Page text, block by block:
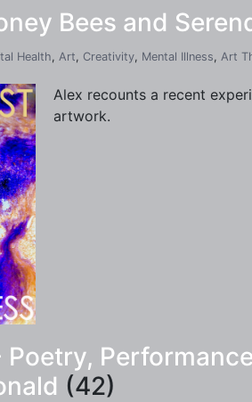
Bees and
Health, Art, Creativity, Mental Illness, Art
Alex recounts a recent
artwork.
(42)